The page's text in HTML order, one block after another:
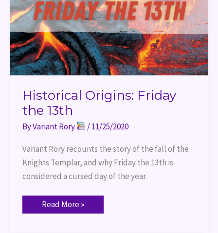
Historical Origins: Friday
the 13th
ByVariant Rory /11/25/2020
Variant Rory recounts the story of the fall of the
Knights Templar, and why Friday the 13th is
considered a cursed day of the year.
Read More »